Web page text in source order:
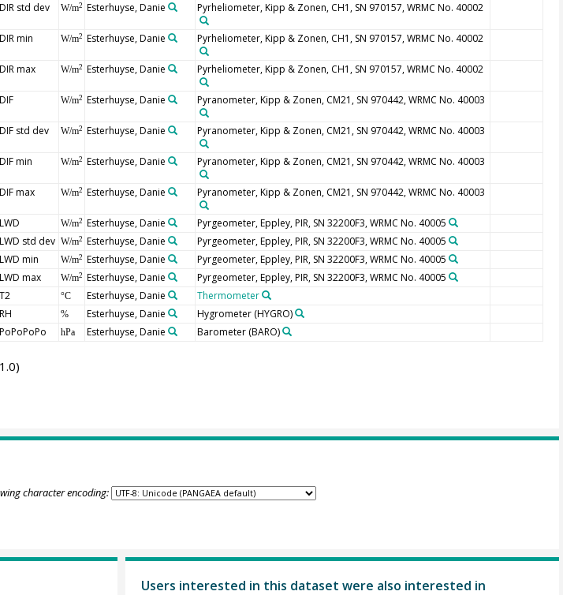
DIR std dev W/m2 Esterhuyse, Danie Pyrheliometer, Kipp & Zonen, CH1, SN 970157, WRMC No. 40002
DIR min W/m2 Esterhuyse, Danie Pyrheliometer, Kipp & Zonen, CH1, SN 970157, WRMC No. 40002
DIR max W/m2 Esterhuyse, Danie Pyrheliometer, Kipp & Zonen, CH1, SN 970157, WRMC No. 40002
DIF W/m2 Esterhuyse, Danie Pyranometer, Kipp & Zonen, CM21, SN 970442, WRMC No. 40003
DIF std dev W/m2 Esterhuyse, Danie Pyranometer, Kipp & Zonen, CM21, SN 970442, WRMC No. 40003
DIF min W/m2 Esterhuyse, Danie Pyranometer, Kipp & Zonen, CM21, SN 970442, WRMC No. 40003
DIF max W/m2 Esterhuyse, Danie Pyranometer, Kipp & Zonen, CM21, SN 970442, WRMC No. 40003
LWD W/m2 Esterhuyse, Danie Pyrgeometer, Eppley, PIR, SN 32200F3, WRMC No. 40005
LWD std dev W/m2 Esterhuyse, Danie Pyrgeometer, Eppley, PIR, SN 32200F3, WRMC No. 40005
LWD min W/m2 Esterhuyse, Danie Pyrgeometer, Eppley, PIR, SN 32200F3, WRMC No. 40005
LWD max W/m2 Esterhuyse, Danie Pyrgeometer, Eppley, PIR, SN 32200F3, WRMC No. 40005
T2 °C Esterhuyse, Danie Thermometer
RH % Esterhuyse, Danie Hygrometer(HYGRO)
PoPoPoPo hPa Esterhuyse, Danie Barometer(BARO)
character encoding:
Users interested in this dataset were also interested in